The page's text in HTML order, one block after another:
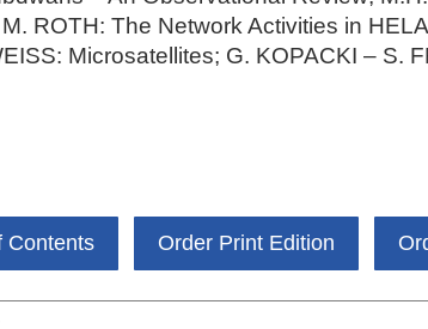
ROTH: The Network Activities in
Microsatellites; G. KOPACKI – S.
Contents Order Print Edition